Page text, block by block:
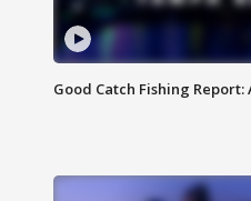
Good Catch Fishing Report: